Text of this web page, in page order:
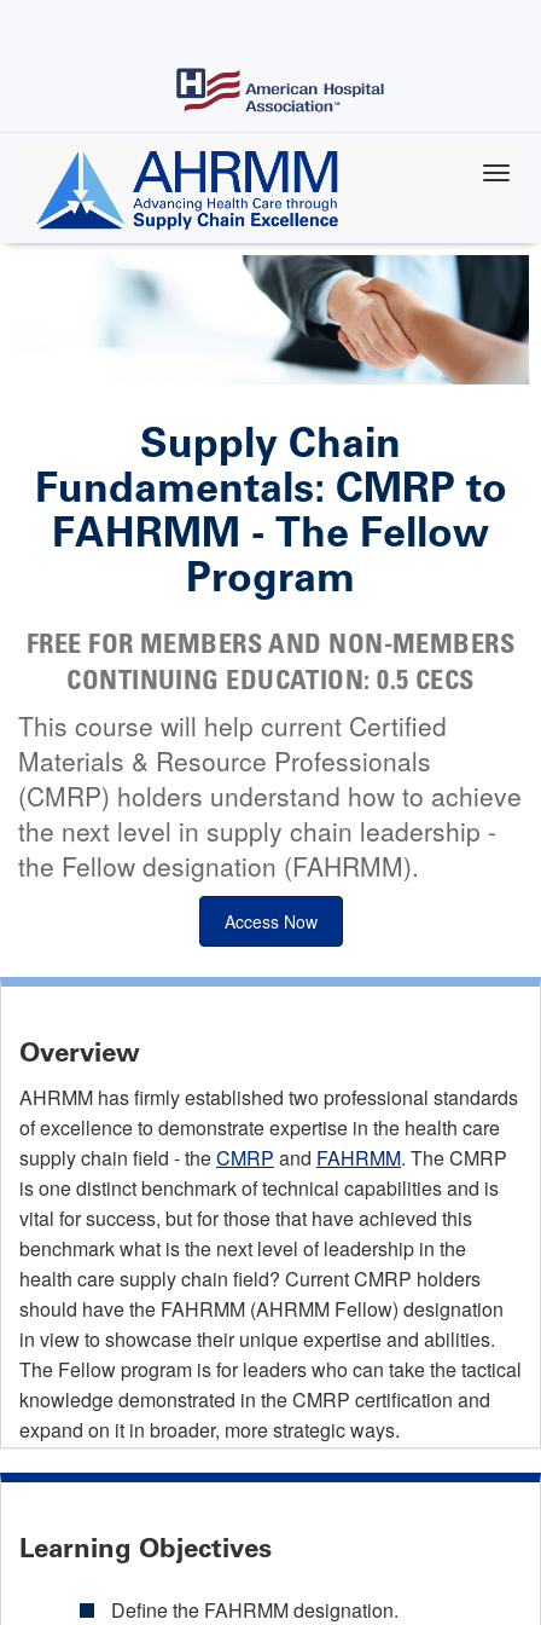
Supply Chain
Fundamentals: CMRP to
FAHRMM - The Fellow
Program
FREE FOR MEMBERS AND NON-MEMBERS
CONTINUING EDUCATION: 0.5 CECS
This course will help current Certified
Materials & Resource Professionals
(CMRP) holders understand how to achieve
the next level in supply chain leadership -
the Fellow designation (FAHRMM).
Access Now
Overview
AHRMM has firmly established two professional standards
of excellence to demonstrate expertise in the health care
supply chain field - theCMRP and FAHRMM. The CMRP
is one distinct benchmark of technical capabilities and is
vital for success, but for those that have achieved this
benchmark what is the next level of leadership in the
health care supply chain field? Current CMRP holders
should have the FAHRMM (AHRMM Fellow) designation
in view to showcase their unique expertise and abilities.
The Fellow program is for leaders who can take the tactical
knowledge demonstrated in the CMRP certification and
expand on it in broader, more strategic ways.
Learning Objectives
Define the FAHRMM designation.